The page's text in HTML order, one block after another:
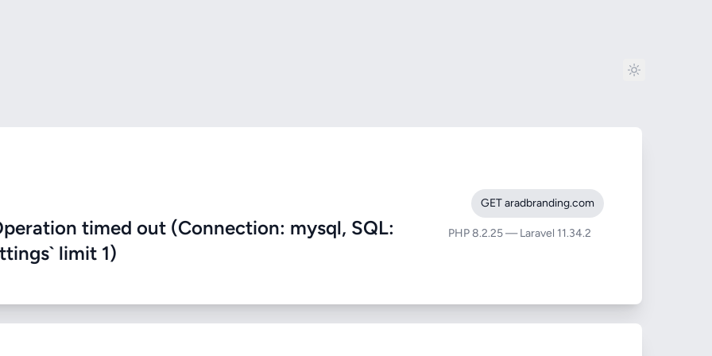
timed out (Connection: mysql, SQL:
limit 1)
GET aradbranding.com
PHP 8.2.25 — Laravel 11.34.2